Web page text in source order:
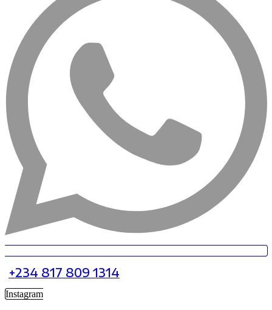
+234 817 809 1314
Instagram